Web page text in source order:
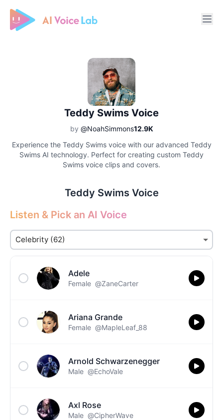
Free AI Cover & AI Voice Over
Teddy Swims Voice
by @NoahSimmons12.9K
Experience the Teddy Swims voice with our advanced Teddy
Swims AI technology. Perfect for creating custom Teddy
Swims voice clips and covers.
Teddy Swims Voice
Listen & Pick an AI Voice
Adele
Female @ZaneCarter
Ariana Grande
Female @MapleLeaf_88
Arnold Schwarzenegger
Male @EchoVale
Axl Rose
Male @CipherWave